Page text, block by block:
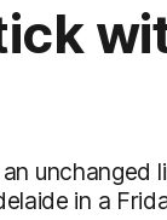
unchanged
in a